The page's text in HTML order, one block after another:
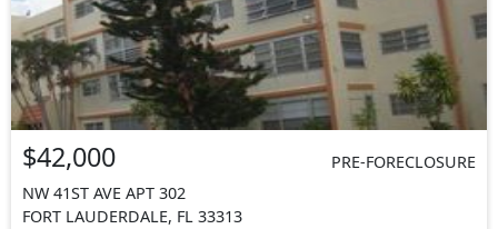
$42,000
PRE-FORECLOSURE
NW 41ST AVE APT 302
FORT LAUDERDALE, FL 33313